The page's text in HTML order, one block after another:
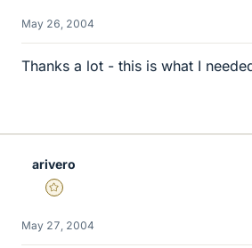
May 26, 2004
Thanks a lot - this is what I
arivero
Gold Member
May 27, 2004